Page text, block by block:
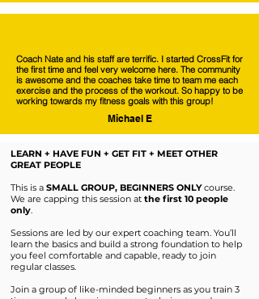
Coach Nate and his staff are terrific. I started CrossFit for
the first time and feel very welcome here. The community
is awesome and the coaches take time to team me each
exercise and the process of the workout. So happy to be
working towards my fitness goals with this group!
Michael E
LEARN + HAVE FUN + GET FIT + MEET OTHER
GREAT PEOPLE
This is a SMALL GROUP, BEGINNERS ONLYcourse.
We are capping this session at the first 10 people
only.
Sessions are led by our expert coaching team. You’ll
learn the basics and build a strong foundation to help
you feel comfortable and capable, ready to join
regular classes.
Join a group of like-minded beginners as you train 3